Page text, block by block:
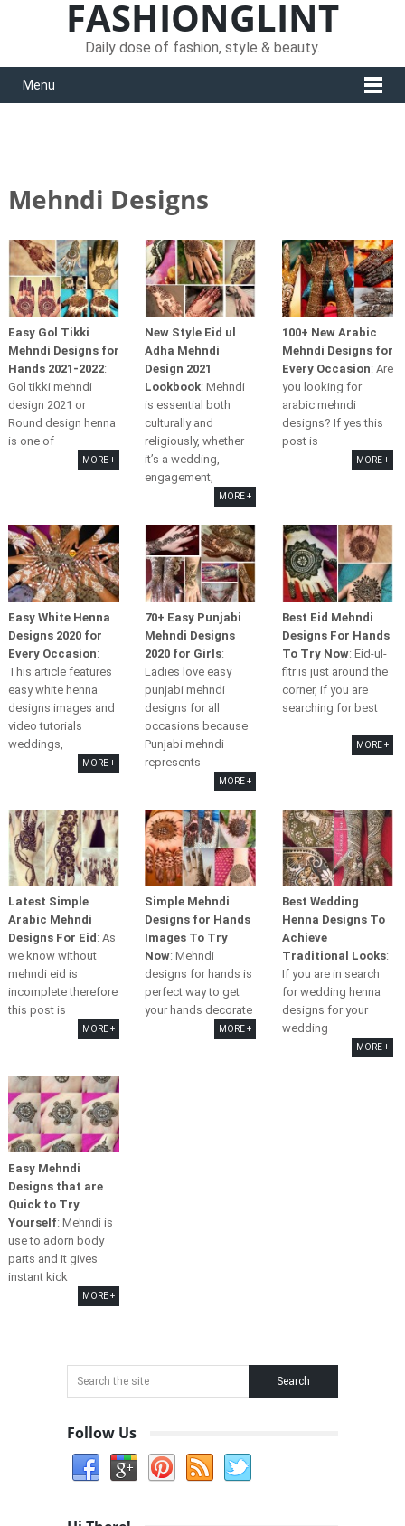
FASHIONGLINT
Daily dose of fashion, style & beauty.
Menu
Mehndi Designs
Easy Gol Tikki
Mehndi Designs for
Hands 2021-2022:
Gol tikki mehndi
design 2021 or
Round design henna
is one of
MORE +
New Style Eid ul
Adha Mehndi
Design 2021
Lookbook: Mehndi
is essential both
culturally and
religiously, whether
it’s a wedding,
engagement,
MORE +
100+ New Arabic
Mehndi Designs for
Every Occasion: Are
you looking for
arabic mehndi
designs? If yes this
post is
MORE +
Easy White Henna
Designs 2020 for
Every Occasion:
This article features
easy white henna
designs images and
video tutorials
weddings,
MORE +
70+ Easy Punjabi
Mehndi Designs
2020 for Girls:
Ladies love easy
punjabi mehndi
designs for all
occasions because
Punjabi mehndi
represents
MORE +
Best Eid Mehndi
Designs For Hands
To Try Now: Eid-ul-
fitr is just around the
corner, if you are
searching for best
MORE +
Latest Simple
Arabic Mehndi
Designs For Eid : As
we know without
mehndi eid is
incomplete therefore
this post is
MORE +
Simple Mehndi
Designs for Hands
Images To Try
Now: Mehndi
designs for hands is
perfect way to get
your hands decorate
MORE +
Best Wedding
Henna Designs To
Achieve
Traditional Looks:
If you are in search
for wedding henna
designs for your
wedding
MORE +
Easy Mehndi
Designs that are
Quick to Try
Yourself: Mehndi is
use to adorn body
parts and it gives
instant kick
MORE +
Follow Us